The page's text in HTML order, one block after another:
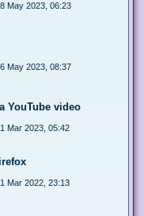
May 2023, 06:23
May 2023, 08:37
YouTube video
Mar 2023, 05:42
Mar 2022, 23:13